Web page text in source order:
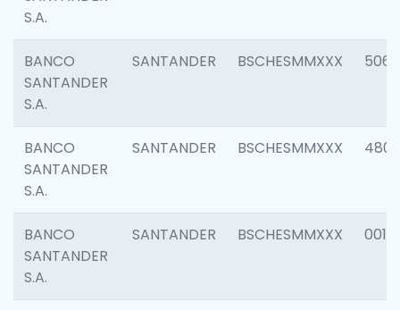
S.A.
BANCO
SANTANDER
S.A.
SANTANDER BSCHESMMXXX 5066
BANCO
SANTANDER
S.A.
SANTANDER BSCHESMMXXX 4803
BANCO
SANTANDER
S.A.
SANTANDER BSCHESMMXXX 0018